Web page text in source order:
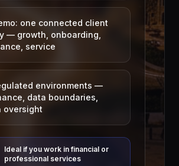
one connected client
— growth, onboarding,
service
environments —
data boundaries,
oversight
Ideal if you work in financial or
professional services